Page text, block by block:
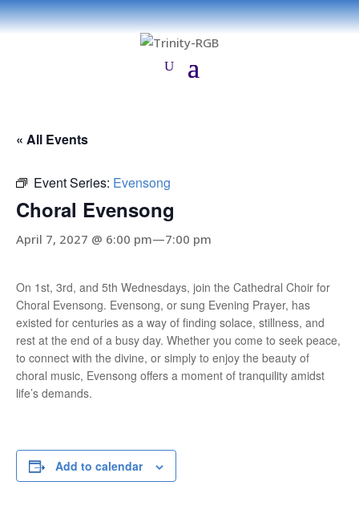
« All Events
Event Series: Evensong
Choral Evensong
April 7, 2027 @ 6:00 pm—7:00 pm
On 1st, 3rd, and 5th Wednesdays, join the Cathedral Choir for
Choral Evensong. Evensong, or sung Evening Prayer, has
existed for centuries as a way of finding solace, stillness, and
rest at the end of a busy day. Whether you come to seek peace,
to connect with the divine, or simply to enjoy the beauty of
choral music, Evensong offers a moment of tranquility amidst
life’s demands.
Add to calendar